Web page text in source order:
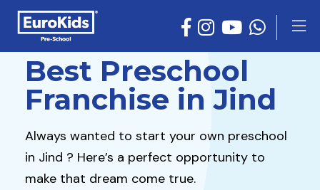
Best Preschool
Franchise in Jind
Always wanted to start your own preschool
in Jind ? Here’s a perfect opportunity to
make that dream come true.